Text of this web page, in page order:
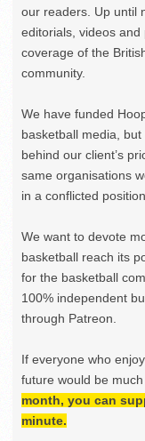
our readers. Up until
editorials, videos
coverage of the
community.
We have funded
basketball media,
behind our client’s
same organisations
in a conflicted
We want to devote
basketball reach its
for the basketball
100% independent
through Patreon.
If everyone who
future would be
month, you can
minute.